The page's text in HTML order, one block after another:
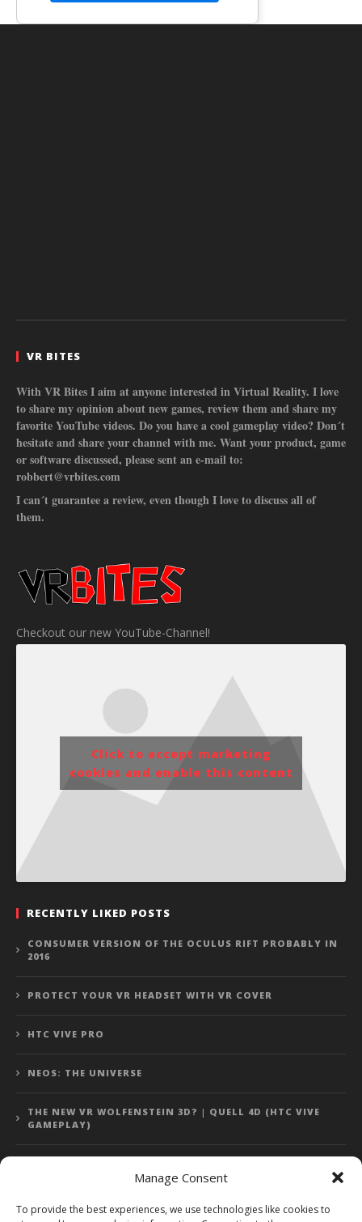
Manage Consent
To provide the best experiences, we use technologies like cookies to
VR BITES
With VR Bites I aim at anyone interested in Virtual Reality. I love
to share my opinion about new games, review them and share my
favorite YouTube videos. Do you have a cool gameplay video? Don´t
hesitate and share your channel with me. Want your product, game
or software discussed, please sent an e-mail to:
robbert@vrbites.com
I can´t guarantee a review, even though I love to discuss all of
them.
Checkout our new YouTube-Channel!
Click to accept marketing
cookies and enable this content
RECENTLY LIKED POSTS
CONSUMER VERSION OF THE OCULUS RIFT PROBABLY IN
2016
PROTECT YOUR VR HEADSET WITH VR COVER
HTC VIVE PRO
NEOS: THE UNIVERSE
THE NEW VR WOLFENSTEIN 3D? | QUELL 4D (HTC VIVE
GAMEPLAY)